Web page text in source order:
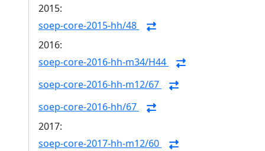
2015:
soep-core-2015-hh/48
2016:
soep-core-2016-hh-m34/H44
soep-core-2016-hh-m12/67
soep-core-2016-hh/67
2017:
soep-core-2017-hh-m12/60